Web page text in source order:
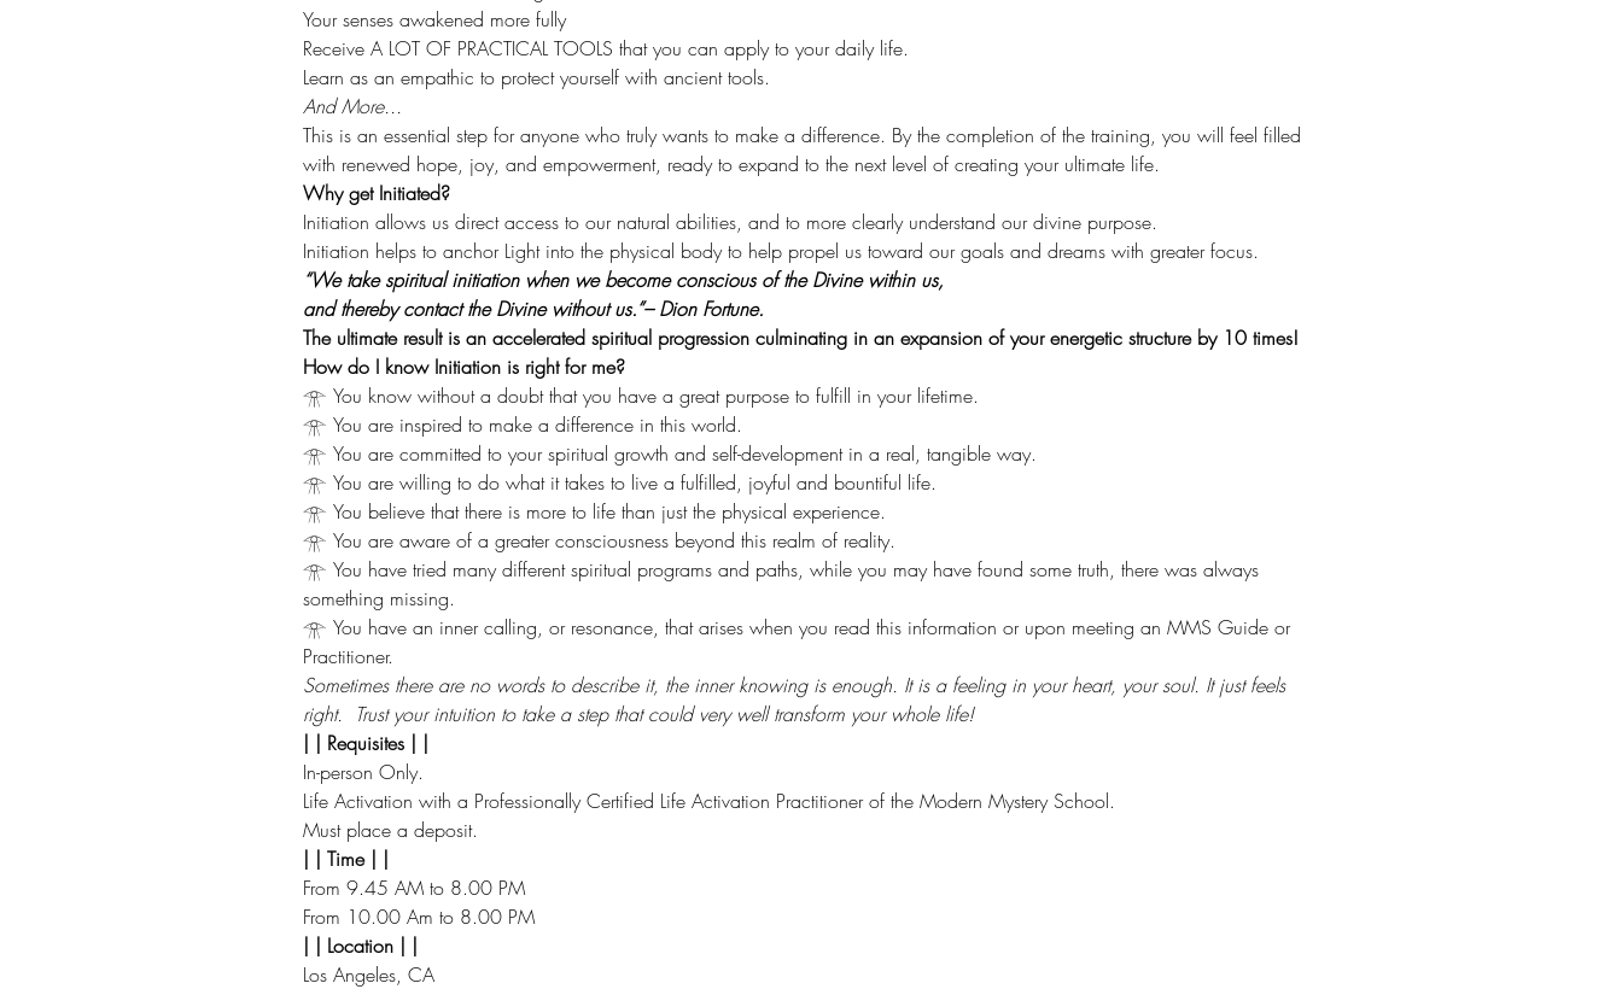
Your senses awakened more fully
Receive A LOT OF PRACTICAL TOOLS that you can apply to your daily life.
Learn as an empathic to protect yourself with ancient tools.
And More...
This is an essential step for anyone who truly wants to make a difference. By the completion of the training, you will feel filled
with renewed hope, joy, and empowerment, ready to expand to the next level of creating your ultimate life.
Why get Initiated?
Initiation allows us direct access to our natural abilities, and to more clearly understand our divine purpose.
Initiation helps to anchor Light into the physical body to help propel us toward our goals and dreams with greater focus.
“We take spiritual initiation when we become conscious of the Divine within us,
and thereby contact the Divine without us.”– Dion Fortune.
The ultimate result is an accelerated spiritual progression culminating in an expansion of your energetic structure by 10 times!
How do I know Initiation is right for me?
𓁿 You know without a doubt that you have a great purpose to fulfill in your lifetime.
𓁿 You are inspired to make a difference in this world.
𓁿 You are committed to your spiritual growth and self-development in a real, tangible way.
𓁿 You are willing to do what it takes to live a fulfilled, joyful and bountiful life.
𓁿 You believe that there is more to life than just the physical experience.
𓁿 You are aware of a greater consciousness beyond this realm of reality.
𓁿 You have tried many different spiritual programs and paths, while you may have found some truth, there was always
something missing.
𓁿 You have an inner calling, or resonance, that arises when you read this information or upon meeting an MMS Guide or
Practitioner.
Sometimes there are no words to describe it, the inner knowing is enough. It is a feeling in your heart, your soul. It just feels
right.  Trust your intuition to take a step that could very well transform your whole life!
| | Requisites | |
In-person Only.
Life Activation with a Professionally Certified Life Activation Practitioner of the Modern Mystery School.
Must place a deposit.
| | Time | |
From 9.45 AM to 8.00 PM
From 10.00 Am to 8.00 PM
| | Location | |
Los Angeles, CA